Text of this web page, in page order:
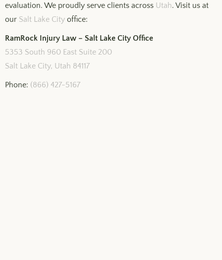
evaluation. We proudly serve clients across Utah. Visit us at
our Salt Lake City office:
RamRock Injury Law – Salt Lake City Office
5353 South 960 East Suite 200
Salt Lake City, Utah 84117
Phone: (866) 427-5167